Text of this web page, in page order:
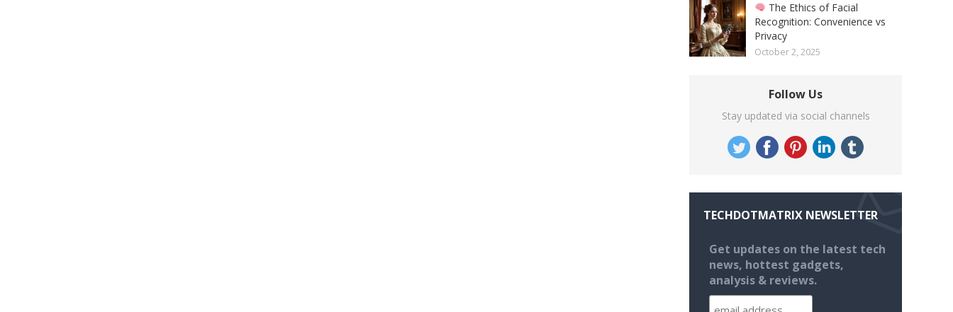
The Ethics of Facial
Recognition: Convenience vs
Privacy
October 2, 2025
Follow Us
Stay updated via social channels
TECHDOTMATRIX NEWSLETTER
Get updates on the latest tech
news, hottest gadgets,
analysis & reviews.